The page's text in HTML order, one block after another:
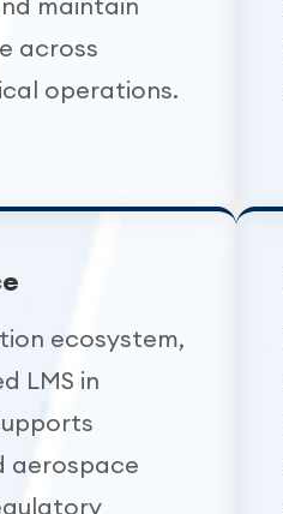
across
operations.
ecosystem,
LMS in
aerospace